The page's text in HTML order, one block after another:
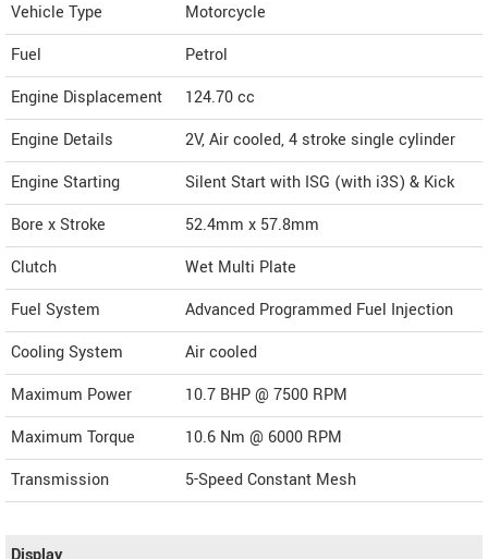
Vehicle Type
Motorcycle
Fuel
Petrol
Engine Displacement
124.70cc
Engine Details
2V, Air cooled, 4 stroke single cylinder
Engine Starting
Silent Start with ISG (with i3S) & Kick
Bore x Stroke
52.4mm x 57.8mm
Clutch
Wet Multi Plate
Fuel System
Advanced Programmed Fuel Injection
Cooling System
Air cooled
Maximum Power
10.7 BHP @ 7500 RPM
Maximum Torque
10.6 Nm @ 6000 RPM
Transmission
5-Speed Constant Mesh